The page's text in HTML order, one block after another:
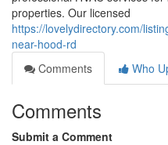
properties. Our licensed
https://lovelydirectory.com/
near-hood-rd
Comments
Who
Comments
Submit a Comment